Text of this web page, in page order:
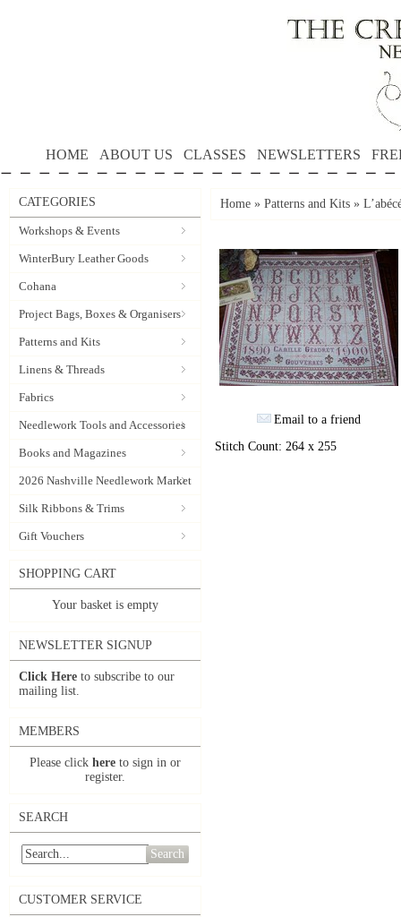
HOME ABOUT US CLASSES NEWSLETTERS
CATEGORIES
Workshops & Events
WinterBury Leather Goods
Cohana
Project Bags, Boxes & Organisers
Patterns and Kits
Linens & Threads
Fabrics
Needlework Tools and Accessories
Books and Magazines
2026 Nashville Needlework Market
Silk Ribbons & Trims
Gift Vouchers
SHOPPING CART
Your basket is empty
NEWSLETTER SIGNUP
Click Here to subscribe to our
mailing list.
MEMBERS
Please click here to sign in or
register.
SEARCH
Search
CUSTOMER SERVICE
Home » Patterns and Kits »
Email to a friend
Stitch Count: 264 x 255